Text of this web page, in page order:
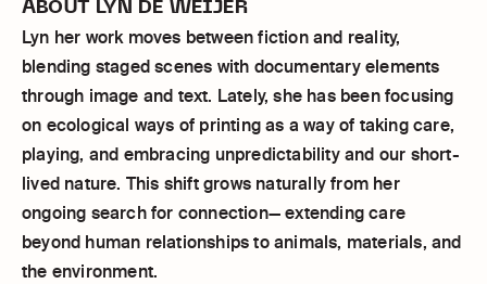
ABOUT LYN DE WEIJER
Lyn her work moves between fiction and reality,
blending staged scenes with documentary elements
through image and text. Lately, she has been focusing
on ecological ways of printing as a way of taking care,
playing, and embracing unpredictability and our short-
lived nature. This shift grows naturally from her
ongoing search for connection— extending care
beyond human relationships to animals, materials, and
the environment.